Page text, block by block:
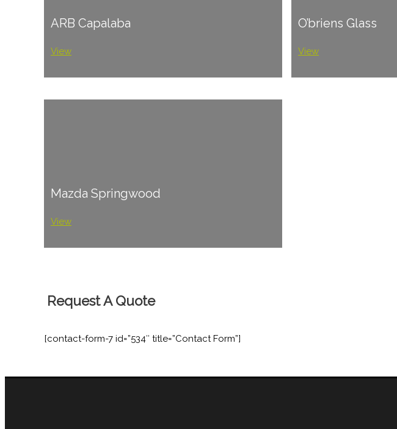
ARB Capalaba
View
O’briens Glass
View
Mazda Springwood
View
Request A Quote
[contact-form-7 id=”534″ title=”Contact Form”]